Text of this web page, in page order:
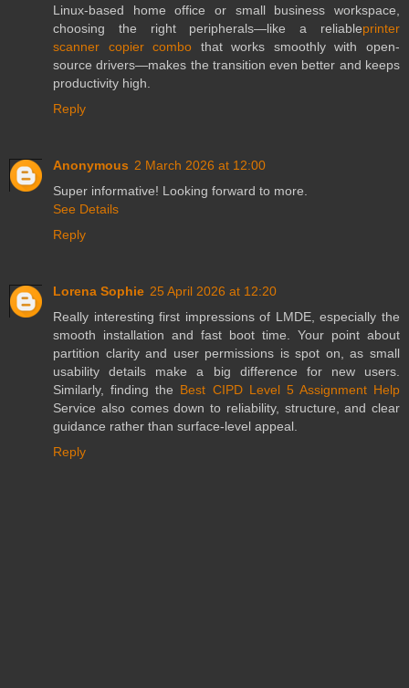
Linux-based home office or small business workspace,
choosing the right peripherals—like a reliableprinter
scanner copier combo that works smoothly with open-
source drivers—makes the transition even better and keeps
productivity high.
Reply
Anonymous 2 March 2026 at 12:00
Super informative! Looking forward to more.
See Details
Reply
Lorena Sophie 25 April 2026 at 12:20
Really interesting first impressions of LMDE, especially the
smooth installation and fast boot time. Your point about
partition clarity and user permissions is spot on, as small
usability details make a big difference for new users.
Similarly, finding the Best CIPD Level 5 Assignment Help
Service also comes down to reliability, structure, and clear
guidance rather than surface-level appeal.
Reply